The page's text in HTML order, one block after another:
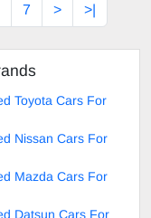
7 > >|
Toyota Cars For
Nissan Cars For
Mazda Cars For
Datsun Cars For